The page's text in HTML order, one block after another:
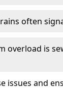
often
overload is
issues and